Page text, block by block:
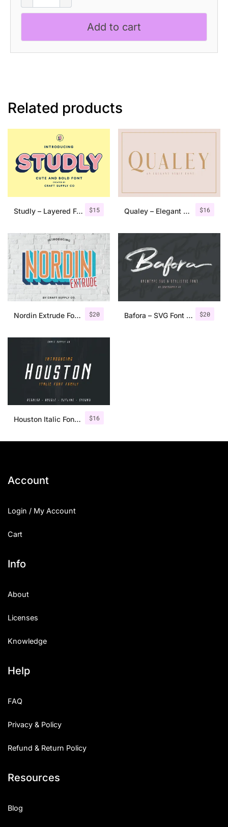
Stamp
quantity
Add to cart
Related products
$15
Studly – Layered Font Family $16
Qualey – Elegant Serif Font
$20
Nordin Extrude Font Family $20
Bafora – SVG Font + Bonus
$16
Houston Italic Font Family
Account
Login / My Account
Cart
Info
About
Licenses
Knowledge
Help
FAQ
Privacy & Policy
Refund & Return Policy
Resources
Blog